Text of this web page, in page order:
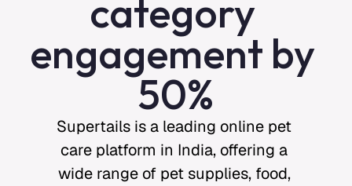
category
engagement by
50%
Supertails is a leading online pet
care platform in India, offering a
wide range of pet supplies, food,